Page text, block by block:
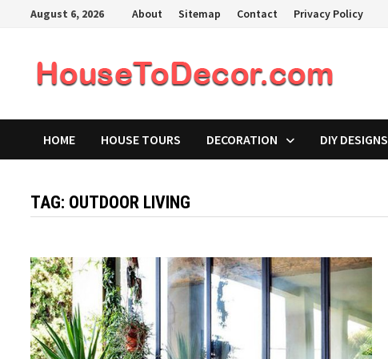
August 6, 2026 About Sitemap Contact Privacy Policy
HOME HOUSE TOURS DECORATION DIY DESIGNS
TAG: OUTDOOR LIVING